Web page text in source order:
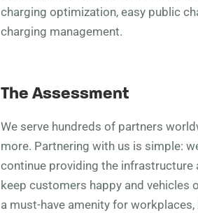
charging optimization, easy public
charging management.
The Assessment
We serve hundreds of partners
more. Partnering with us is simple:
continue providing the
keep customers happy and vehicles
a must-have amenity for